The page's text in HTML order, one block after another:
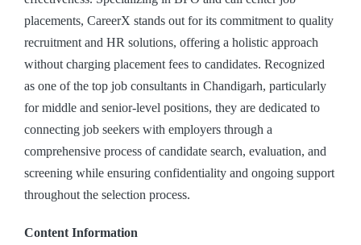
placements, CareerX stands out for its commitment to quality
recruitment and HR solutions, offering a holistic approach
without charging placement fees to candidates. Recognized
as one of the top job consultants in Chandigarh, particularly
for middle and senior-level positions, they are dedicated to
connecting job seekers with employers through a
comprehensive process of candidate search, evaluation, and
screening while ensuring confidentiality and ongoing support
throughout the selection process.
Content Information